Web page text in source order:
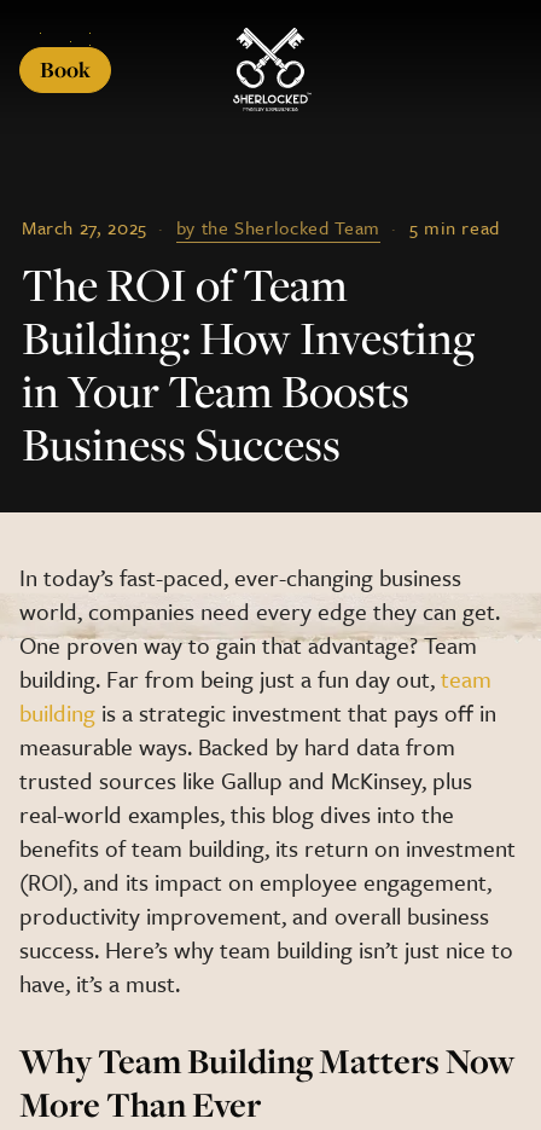
Book
March 27, 2025 · by the Sherlocked Team · 5 min read
The ROI of Team
Building: How Investing
in Your Team Boosts
Business Success
In today’s fast-paced, ever-changing business
world, companies need every edge they can get.
One proven way to gain that advantage? Team
building. Far from being just a fun day out,team
building is a strategic investment that pays off in
measurable ways. Backed by hard data from
trusted sources like Gallup and McKinsey, plus
real-world examples, this blog dives into the
benefits of team building, its return on investment
(ROI), and its impact on employee engagement,
productivity improvement, and overall business
success. Here’s why team building isn’t just nice to
have, it’s a must.
Why Team Building Matters Now
More Than Ever